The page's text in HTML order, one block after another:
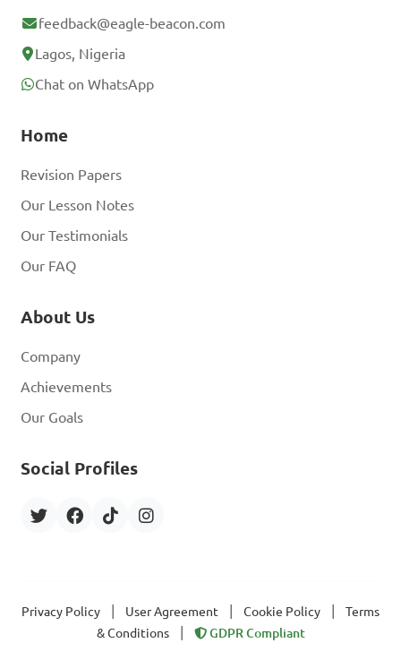
feedback@eagle-beacon.com
Lagos, Nigeria
Chat on WhatsApp
Home
Revision Papers
Our Lesson Notes
Our Testimonials
Our FAQ
About Us
Company
Achievements
Our Goals
Social Profiles
Privacy Policy User Agreement Cookie Policy
Terms
& Conditions
GDPR Compliant